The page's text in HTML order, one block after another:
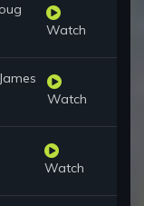
Watch
Watch
Watch